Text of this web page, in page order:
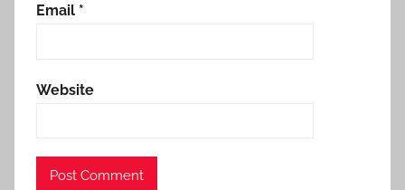
Email *
Website